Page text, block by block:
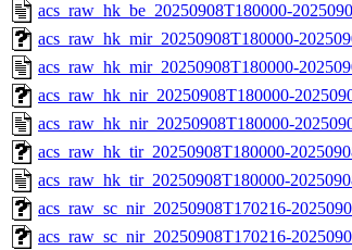
acs_raw_hk_be_20250908T180000-
acs_raw_hk_mir_20250908T180000-
acs_raw_hk_mir_20250908T180000-
acs_raw_hk_nir_20250908T180000-
acs_raw_hk_nir_20250908T180000-
acs_raw_hk_tir_20250908T180000-
acs_raw_hk_tir_20250908T180000-
acs_raw_sc_nir_20250908T170216-
acs_raw_sc_nir_20250908T170216-